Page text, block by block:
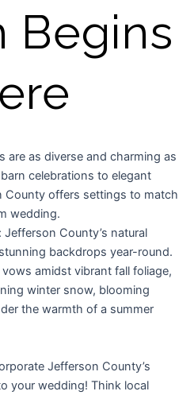
Begins
as diverse and charming as
celebrations to elegant
County offers settings to match
wedding.
Jefferson County’s natural
backdrops year-round.
amidst vibrant fall foliage,
winter snow, blooming
the warmth of a summer
Jefferson County’s
your wedding! Think local